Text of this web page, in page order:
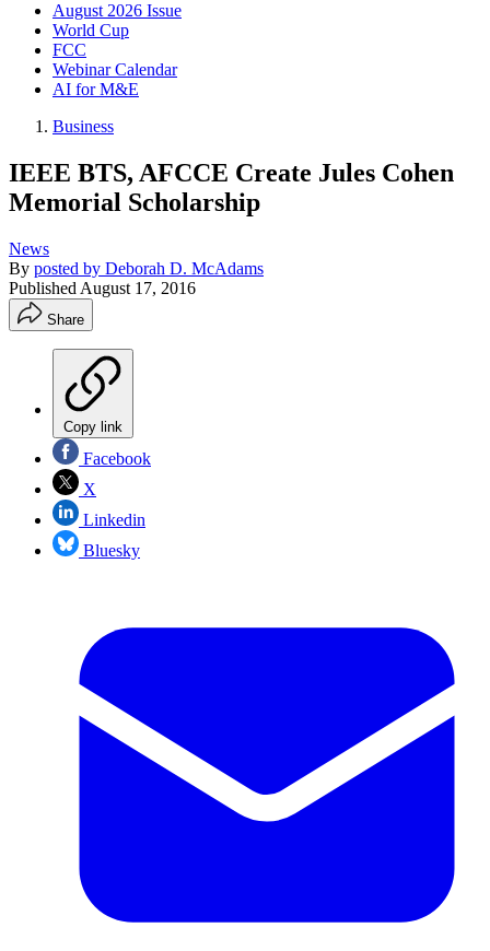
August 2026 Issue
World Cup
FCC
Webinar Calendar
AI for M&E
Business
IEEE BTS, AFCCE Create Jules Cohen
Memorial Scholarship
News
By posted by Deborah D. McAdams
Published August 17, 2016
Share
Copy link
Facebook
X
Linkedin
Bluesky